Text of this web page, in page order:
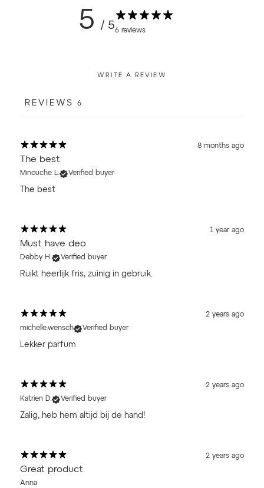
5 / 56 reviews
WRITE A REVIEW
REVIEWS 6
8 months ago
The best
Minouche L. Verified buyer
The best
1 year ago
Must have deo
Debby H. Verified buyer
Ruikt heerlijk fris, zuinig in gebruik.
2 years ago
michelle.wensch
Verified buyer
Lekker parfum
2 years ago
Katrien D.
Verified buyer
Zalig, heb hem altijd bij de hand!
2 years ago
Great product
Anna